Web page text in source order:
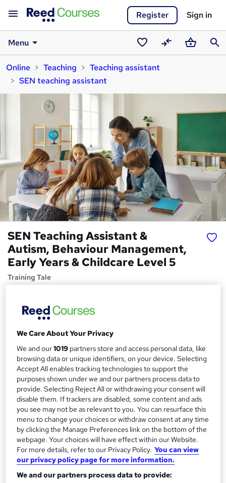
Register Sign in
Menu
Saved
courses
CompareBasket
Online
Teaching
Teaching assistant
SEN teaching assistant
SEN Teaching Assistant &
Autism, Behaviour Management,
Early Years & Childcare Level 5
Training Tale
Support
S
u
m
m
a
r
y
Price
Save 21%
£15 inc VAT (was £19)
Offer ends 10 August 2026
Study method
Online, On Demand
W
h
a
t
'
s
t
h
i
Course format
15 PDFs and 1 Quiz
Duration
8.7 hours Self-paced
Qualification
No formal qualification
We Care About Your Privacy
We and our1019 partners store and access personal data, like
browsing data or unique identifiers, on your device. Selecting
Accept All enables tracking technologies to support the
purposes shown under we and our partners process data to
provide. Selecting Reject All or withdrawing your consent will
disable them. If trackers are disabled, some content and ads
you see may not be as relevant to you. You can resurface this
menu to change your choices or withdraw consent at any time
by clicking the Manage Preferences link on the bottom of the
webpage. Your choices will have effect within our Website.
For more details, refer to our Privacy Policy. You can view
our privacy policy page for more information.
We and our partners process data to provide: